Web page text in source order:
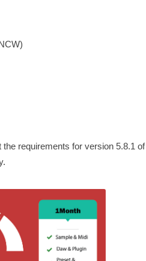
requirements for version 5.8.1 of